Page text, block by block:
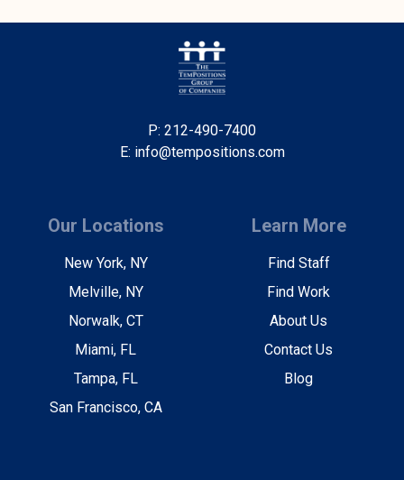
P: 212-490-7400
E: info@tempositions.com
Our Locations
New York, NY
Melville, NY
Norwalk, CT
Miami, FL
Tampa, FL
San Francisco, CA
Learn More
Find Staff
Find Work
About Us
Contact Us
Blog